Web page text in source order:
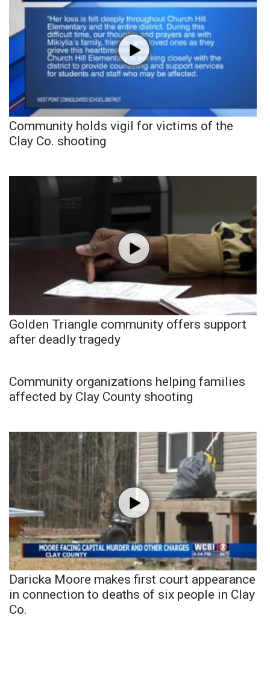
Community holds vigil for victims of the
Clay Co. shooting
Golden Triangle community offers support
after deadly tragedy
Community organizations helping families
affected by Clay County shooting
Daricka Moore makes first court appearance
in connection to deaths of six people in Clay
Co.